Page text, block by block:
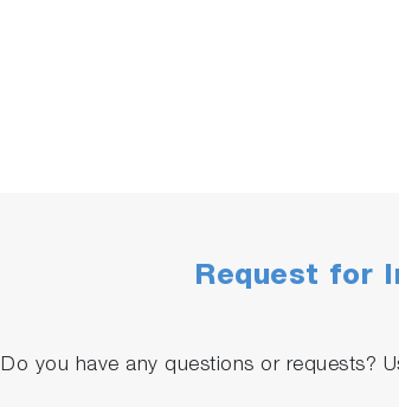
Request for
Do you have any questions or requests?